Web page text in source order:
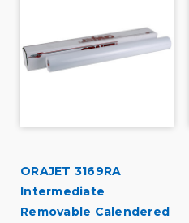
ORAJET 3169RA
Intermediate
Removable Calendered